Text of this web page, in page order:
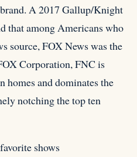
A 2017 Gallup/Knight
that among Americans who
source, FOX News was the
Corporation, FNC is
and dominates the
notching the top ten
shows